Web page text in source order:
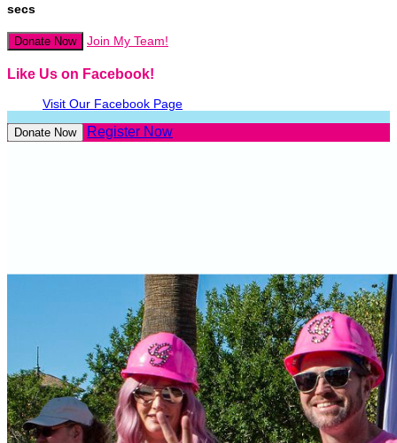
secs
Donate Now Join My Team!
Like Us on Facebook!
Visit Our Facebook Page
Donate Now Register Now